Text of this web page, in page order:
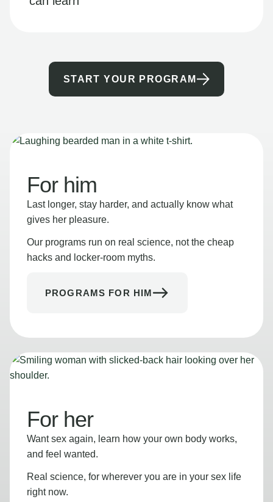
START YOUR PROGRAM
For him
Last longer, stay harder, and actually know what
gives her pleasure.
Our programs run on real science, not the cheap
hacks and locker-room myths.
PROGRAMS FOR HIM
For her
Want sex again, learn how your own body works,
and feel wanted.
Real science, for wherever you are in your sex life
right now.